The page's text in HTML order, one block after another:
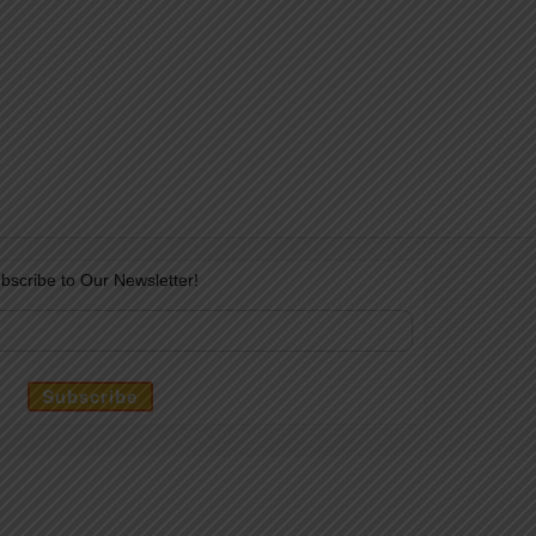
to Our Newsletter!